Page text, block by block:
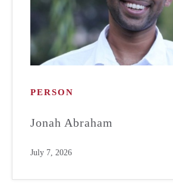
PERSON
Jonah Abraham
July 7, 2026